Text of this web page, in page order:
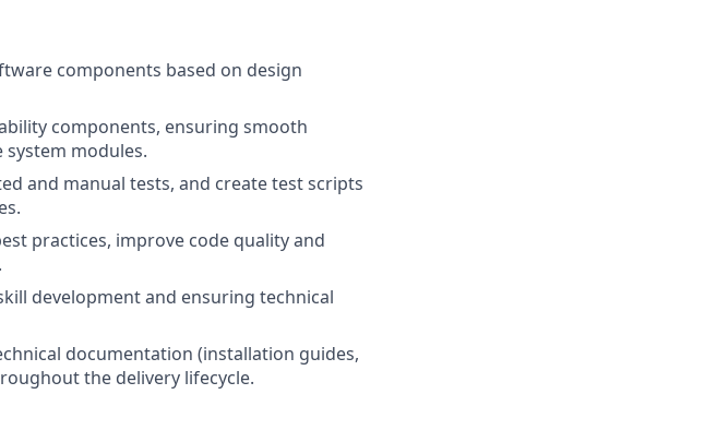
components based on design
components, ensuring smooth
modules.
and manual tests, and create test scripts
practices, improve code quality and
development and ensuring technical
documentation (installation guides,
the delivery lifecycle.